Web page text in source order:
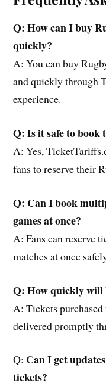
Q: How can I buy
quickly?
A: You can buy
and quickly through
experience.
Q: Is it safe to book
A: Yes,
fans to reserve their
Q: Can I book
games at once?
A: Fans can reserve
matches at once
Q: How quickly will
A: Tickets
delivered promptly
Q: Can I get
tickets?